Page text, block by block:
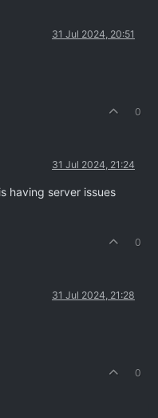
31 Jul 2024, 20:51
0
31 Jul 2024, 21:24
having server issues
0
31 Jul 2024, 21:28
0